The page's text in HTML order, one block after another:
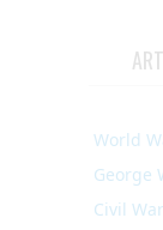
World
George
Civil War